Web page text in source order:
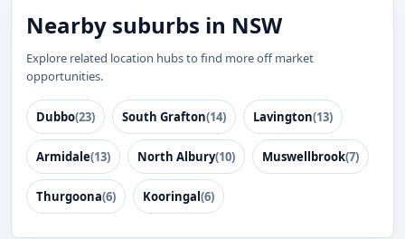
Nearby suburbs in NSW
Explore related location hubs to find more off market
opportunities.
Dubbo(23) South Grafton(14) Lavington(13)
Armidale(13) North Albury(10) Muswellbrook(7)
Thurgoona(6) Kooringal(6)